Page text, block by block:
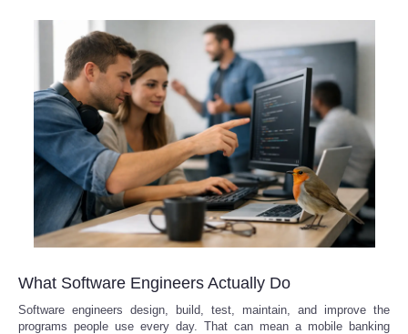
What Software Engineers Actually Do
Software engineers design, build, test, maintain, and improve the
programs people use every day. That can mean a mobile banking